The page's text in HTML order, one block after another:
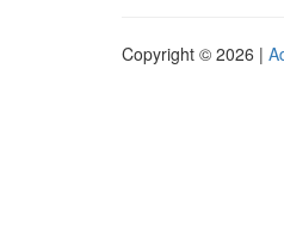
Copyright © 2026 |